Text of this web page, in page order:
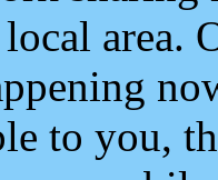
area.
to you,